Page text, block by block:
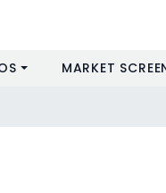
MARKET